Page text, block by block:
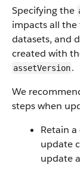
Specifying the
impacts all the
datasets, and
created with
assetVersion.
We
steps when
Retain
update
update